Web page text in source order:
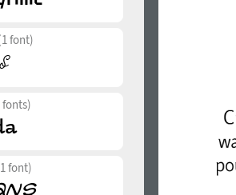
font)
fonts)
font)